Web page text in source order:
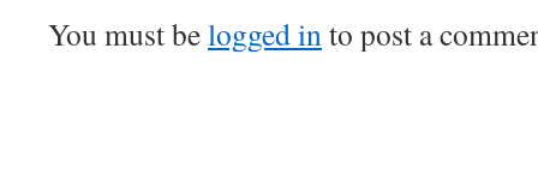
You must belogged into post a